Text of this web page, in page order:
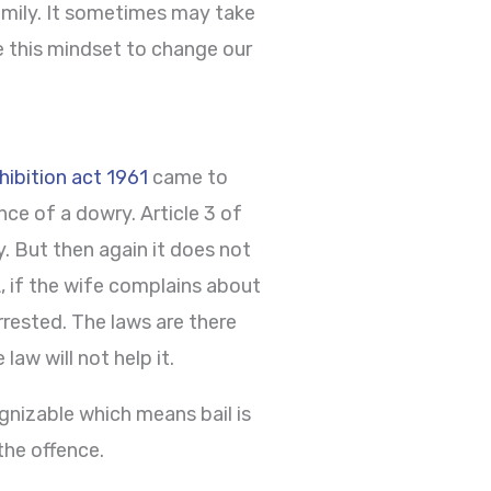
It sometimes may take
this mindset to change our
act 1961 came to
of a dowry. Article 3 of
But then again it does not
if the wife complains about
The laws are there
will not help it.
which means bail is
offence.